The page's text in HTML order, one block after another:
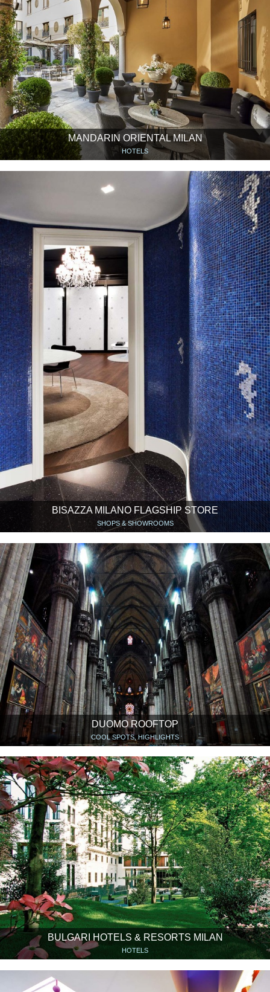
MANDARIN ORIENTAL MILAN
HOTELS
BISAZZA MILANO FLAGSHIP STORE
SHOPS & SHOWROOMS
DUOMO ROOFTOP
COOL SPOTS, HIGHLIGHTS
BULGARI HOTELS & RESORTS MILAN
HOTELS